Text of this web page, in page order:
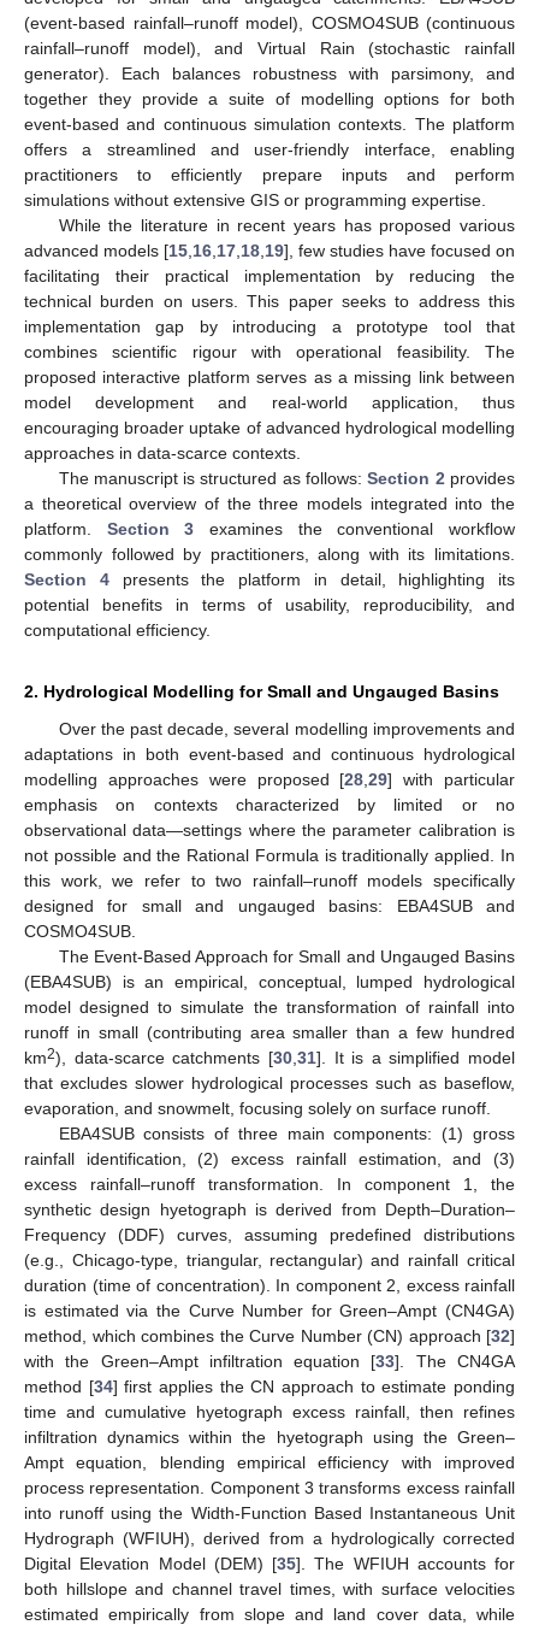
(event-based rainfall–runoff model), COSMO4SUB (continuous
rainfall–runoff model), and Virtual Rain (stochastic rainfall
generator). Each balances robustness with parsimony, and
together they provide a suite of modelling options for both
event-based and continuous simulation contexts. The platform
offers a streamlined and user-friendly interface, enabling
practitioners to efficiently prepare inputs and perform
simulations without extensive GIS or programming expertise.
While the literature in recent years has proposed various
advanced models [15 16 17 18 19], few studies have focused on
facilitating their practical implementation by reducing the
technical burden on users. This paper seeks to address this
implementation gap by introducing a prototype tool that
combines scientific rigour with operational feasibility. The
proposed interactive platform serves as a missing link between
model development and real-world application, thus
encouraging broader uptake of advanced hydrological modelling
approaches in data-scarce contexts.
The manuscript is structured as follows:Section 2 provides
a theoretical overview of the three models integrated into the
platform. Section 3 examines the conventional workflow
commonly followed by practitioners, along with its limitations.
Section 4presents the platform in detail, highlighting its
potential benefits in terms of usability, reproducibility, and
computational efficiency.
2. Hydrological Modelling for Small and Ungauged Basins
Over the past decade, several modelling improvements and
adaptations in both event-based and continuous hydrological
modelling approaches were proposed [28 ,29] with particular
emphasis on contexts characterized by limited or no
observational data—settings where the parameter calibration is
not possible and the Rational Formula is traditionally applied. In
this work, we refer to two rainfall–runoff models specifically
designed for small and ungauged basins: EBA4SUB and
COSMO4SUB.
The Event-Based Approach for Small and Ungauged Basins
(EBA4SUB) is an empirical, conceptual, lumped hydrological
model designed to simulate the transformation of rainfall into
runoff in small (contributing area smaller than a few hundred
km2), data-scarce catchments [30, 31]. It is a simplified model
that excludes slower hydrological processes such as baseflow,
evaporation, and snowmelt, focusing solely on surface runoff.
EBA4SUB consists of three main components: (1) gross
rainfall identification, (2) excess rainfall estimation, and (3)
excess rainfall–runoff transformation. In component 1, the
synthetic design hyetograph is derived from Depth–Duration–
Frequency (DDF) curves, assuming predefined distributions
(e.g., Chicago-type, triangular, rectangular) and rainfall critical
duration (time of concentration). In component 2, excess rainfall
is estimated via the Curve Number for Green–Ampt (CN4GA)
method, which combines the Curve Number (CN) approach [32]
with the Green–Ampt infiltration equation [33]. The CN4GA
method [34] first applies the CN approach to estimate ponding
time and cumulative hyetograph excess rainfall, then refines
infiltration dynamics within the hyetograph using the Green–
Ampt equation, blending empirical efficiency with improved
process representation. Component 3 transforms excess rainfall
into runoff using the Width-Function Based Instantaneous Unit
Hydrograph (WFIUH), derived from a hydrologically corrected
Digital Elevation Model (DEM) [35]. The WFIUH accounts for
both hillslope and channel travel times, with surface velocities
estimated empirically from slope and land cover data, while